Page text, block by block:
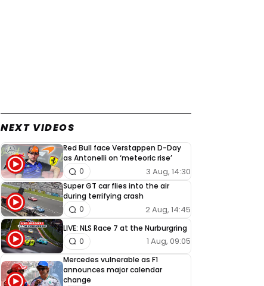
NEXT VIDEOS
Red Bull face Verstappen D-Day
as Antonelli on ‘meteoric rise’
3 Aug, 14:30
0
Super GT car flies into the air
during terrifying crash
2 Aug, 14:45
0
LIVE: NLS Race 7 at the Nurburgring
1 Aug, 09:05
0
Mercedes vulnerable as F1
announces major calendar
change